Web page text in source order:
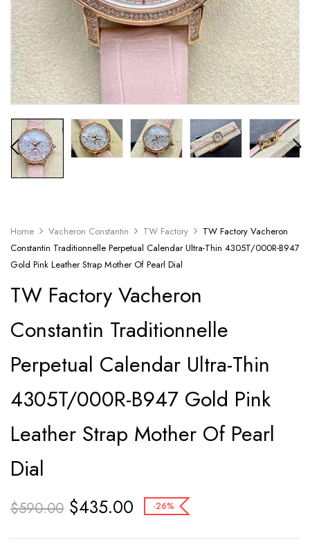
Home Vacheron Constantin TW Factory
TW Factory Vacheron
Constantin Traditionnelle Perpetual Calendar Ultra-Thin 4305T/000R-B947
Gold Pink Leather Strap Mother Of Pearl Dial
TW Factory Vacheron
Constantin Traditionnelle
Perpetual Calendar Ultra-Thin
4305T/000R-B947 Gold Pink
Leather Strap Mother Of Pearl
Dial
$590.00 $435.00 -26%